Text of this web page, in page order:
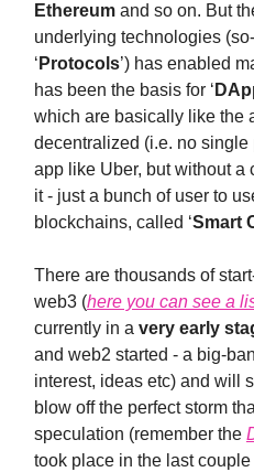
Ethereum and so on. But
underlying technologies
‘ Protocols’) has enabled
has been the basis for ‘
which are basically like the
decentralized (i.e. no
app like Uber, but without
it - just a bunch of user to
blockchains, called ‘Smart
There are thousands of
web3 (here you can see a
currently in a very early
and web2 started - a big-
interest, ideas etc) and will
blow off the perfect storm
speculation (remember the
took place in the last